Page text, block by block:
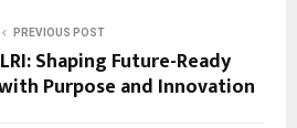
PREVIOUS POST
Shaping Future-Ready
Purpose and Innovation